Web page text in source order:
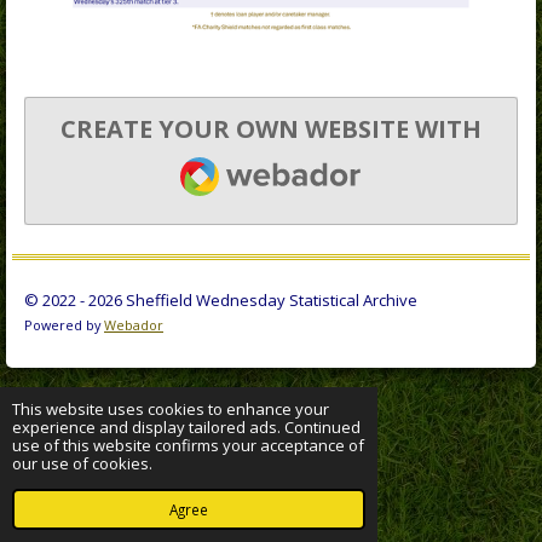
This website uses cookies to enhance your
experience and display tailored ads. Continued
use of this website confirms your acceptance of
our use of cookies.
Agree
CREATE YOUR OWN WEBSITE WITH
WEBADOR
© 2022 - 2026 Sheffield Wednesday Statistical Archive
Powered byWebador